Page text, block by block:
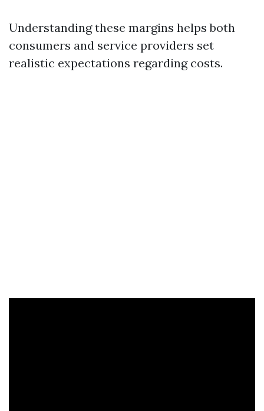
Understanding these margins helps both
consumers and service providers set
realistic expectations regarding costs.